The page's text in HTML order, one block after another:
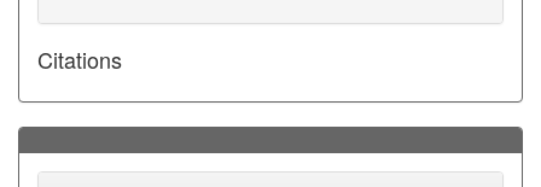
Citations